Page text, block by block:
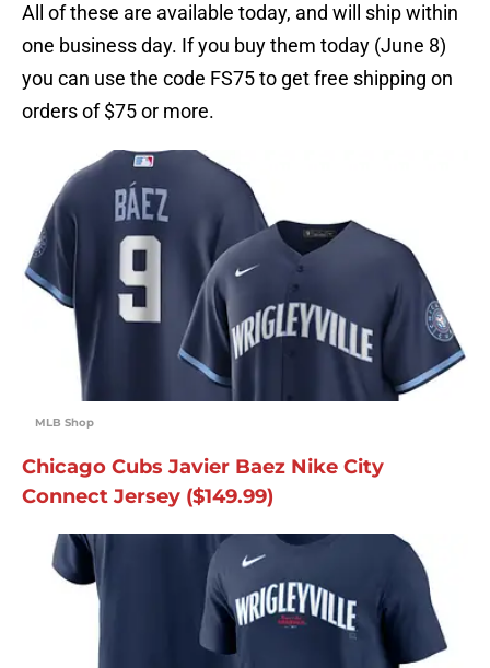
All of these are available today, and will ship within
one business day. If you buy them today (June 8)
you can use the code FS75 to get free shipping on
orders of $75 or more.
MLB Shop
Chicago Cubs Javier Baez Nike City
Connect Jersey ($149.99)